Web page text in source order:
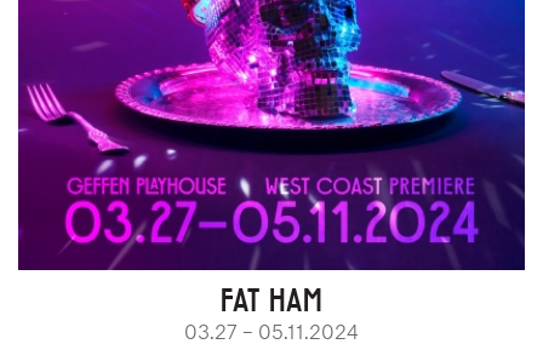
FAT HAM
03.27 – 05.11.2024